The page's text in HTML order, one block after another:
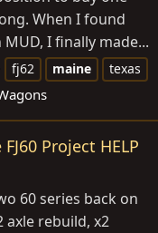
When I found
I finally made...
fj62 maine texas
Project HELP
60 series back on
axle rebuild, x2